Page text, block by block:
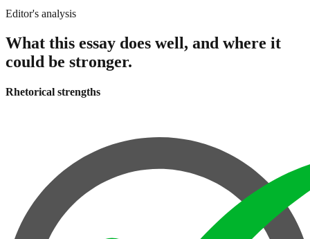
Editor's analysis
What this essay does well, and where it
could be stronger.
Rhetorical strengths